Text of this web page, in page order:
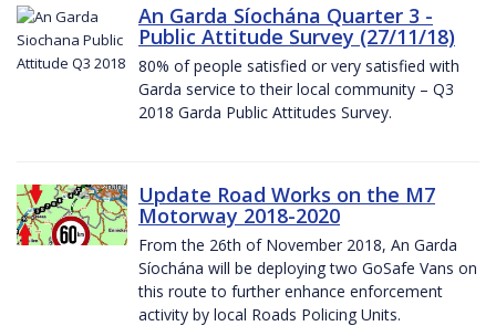
An Garda Síochána Quarter 3 -
Public Attitude Survey (27/11/18)
80% of people satisfied or very satisfied with
Garda service to their local community – Q3
2018 Garda Public Attitudes Survey.
Update Road Works on the M7
Motorway 2018-2020
From the 26th of November 2018, An Garda
Síochána will be deploying two GoSafe Vans on
this route to further enhance enforcement
activity by local Roads Policing Units.